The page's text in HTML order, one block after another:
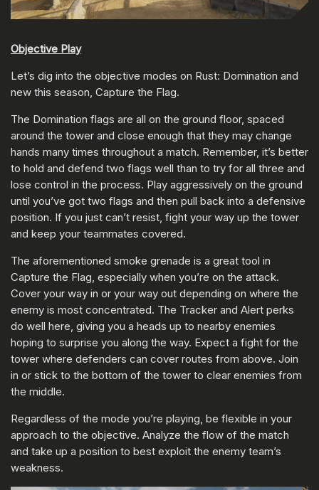
Objective Play
Let’s dig into the objective modes on Rust: Domination and
new this season, Capture the Flag.
The Domination flags are all on the ground floor, spaced
around the tower and close enough that they may change
hands many times throughout a match. Remember, it’s better
to hold and defend two flags well than to try for all three and
lose control in the process. Play aggressively on the ground
until you’ve got two flags and then pull back into a defensive
position. If you just can’t resist, fight your way up the tower
and keep your teammates covered.
The aforementioned smoke grenade is a great tool in
Capture the Flag, especially when you’re on the attack.
Cover your way in or your way out depending on where the
enemy is most concentrated. The Tracker and Alert perks
do well here, giving you a heads up to nearby enemies
hoping to surprise you along the way. Expect a fight for the
tower where defenders can cover routes from above. Join
in or stick to the bottom of the tower to clear enemies from
the middle.
Regardless of the mode you’re playing, be flexible in your
approach to the objective. Analyze the flow of the match
and take up a position to best exploit the enemy team’s
weakness.